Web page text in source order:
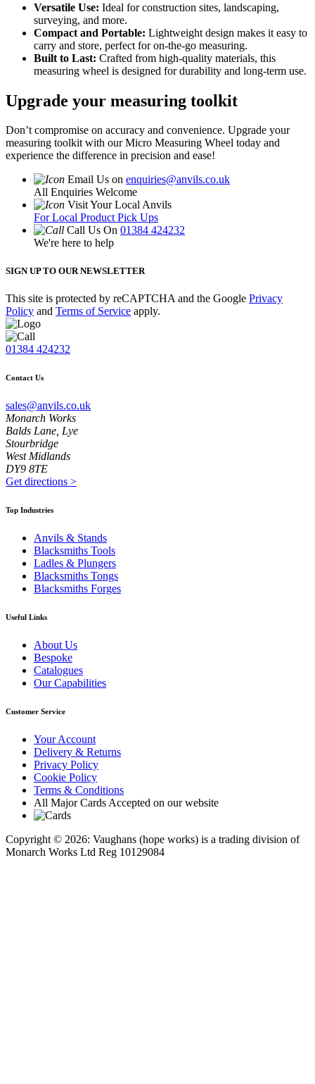
Versatile Use: Ideal for construction sites, landscaping,
surveying, and more.
Compact and Portable: Lightweight design makes it easy to
carry and store, perfect for on-the-go measuring.
Built to Last: Crafted from high-quality materials, this
measuring wheel is designed for durability and long-term use.
Upgrade your measuring toolkit
Don’t compromise on accuracy and convenience. Upgrade your
measuring toolkit with our Micro Measuring Wheel today and
experience the difference in precision and ease!
Email Us on enquiries@anvils.co.uk
All Enquiries Welcome
Visit Your Local Anvils
For Local Product Pick Ups
Call Us On 01384 424232
We're here to help
SIGN UP TO OUR NEWSLETTER
This site is protected by reCAPTCHA and the Google Privacy
Policy and Terms of Service apply.
01384 424232
Contact Us
sales@anvils.co.uk
Monarch Works
Balds Lane, Lye
Stourbridge
West Midlands
DY9 8TE
Get directions >
Top Industries
Anvils & Stands
Blacksmiths Tools
Ladles & Plungers
Blacksmiths Tongs
Blacksmiths Forges
Useful Links
About Us
Bespoke
Catalogues
Our Capabilities
Customer Service
Your Account
Delivery & Returns
Privacy Policy
Cookie Policy
Terms & Conditions
All Major Cards Accepted on our website
Copyright © 2026: Vaughans (hope works) is a trading division of
Monarch Works Ltd Reg 10129084